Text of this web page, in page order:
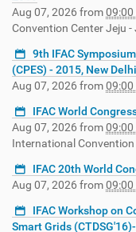
Aug 07, 2026 from09:00
Convention Center Jeju -
9th IFAC
(CPES) - 2015, New
Aug 07, 2026 from09:00
IFAC World
Aug 07, 2026 from09:00
International Convention
IFAC 20th World
Aug 07, 2026 from09:00
IFAC Workshop on
Smart Grids